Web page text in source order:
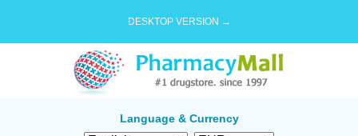
DESKTOP VERSION →
Language & Currency